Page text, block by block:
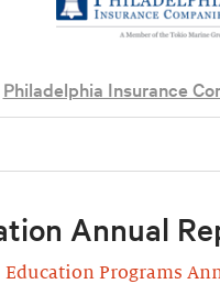
Philadelphia Insurance
Annual
Education Programs